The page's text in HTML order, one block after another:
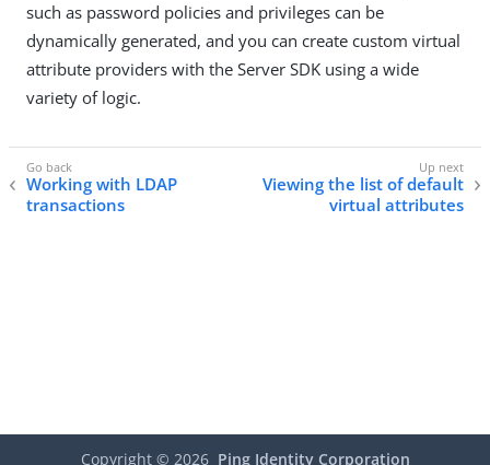
such as password policies and privileges can be
dynamically generated, and you can create custom virtual
attribute providers with the Server SDK using a wide
variety of logic.
Working with LDAP
transactions
Viewing the list of default
virtual attributes
Copyright © 2026 Ping Identity Corporation